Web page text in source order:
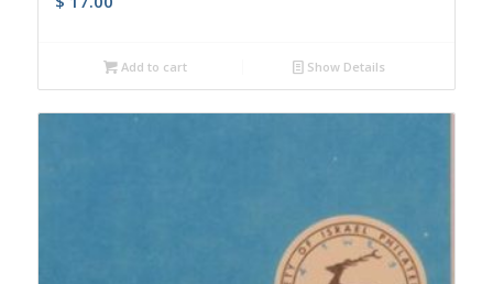
Add to cart Show Details